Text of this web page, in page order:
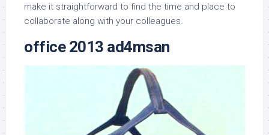
make it straightforward to find the time and place to
collaborate along with your colleagues.
office 2013 ad4msan